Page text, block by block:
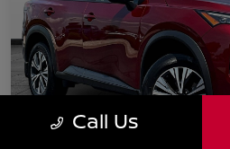
Call Us